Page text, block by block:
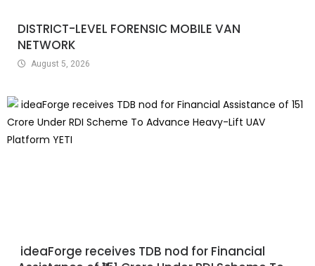
DISTRICT-LEVEL FORENSIC MOBILE VAN
NETWORK
August 5, 2026
ideaForge receives TDB nod for Financial